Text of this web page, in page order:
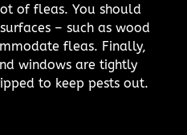
of fleas. You should
– such as wood
fleas. Finally,
windows are tightly
to keep pests out.